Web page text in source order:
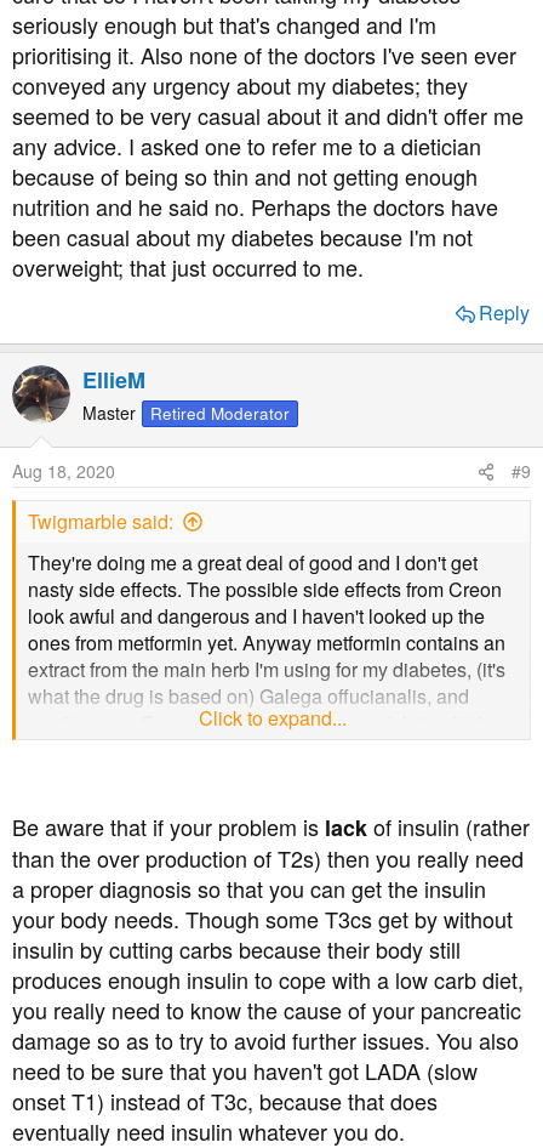
seriously enough but that's changed and I'm
prioritising it. Also none of the doctors I've seen ever
conveyed any urgency about my diabetes; they
seemed to be very casual about it and didn't offer me
any advice. I asked one to refer me to a dietician
because of being so thin and not getting enough
nutrition and he said no. Perhaps the doctors have
been casual about my diabetes because I'm not
overweight; that just occurred to me.
Reply
EllieM
Master Retired Moderator
Aug 18, 2020 #9
Twigmarble said:
They're doing me a great deal of good and I don't get
nasty side effects. The possible side effects from Creon
look awful and dangerous and I haven't looked up the
ones from metformin yet. Anyway metformin contains an
extract from the main herb I'm using for my diabetes, (it's
what the drug is based on) Galega offucianalis, and
another one, Gymnema, repairs pancreas islets which
produce hormones, including insulin. So my meds, the
Click to expand...
Be aware that if your problem is lackof insulin (rather
than the over production of T2s) then you really need
a proper diagnosis so that you can get the insulin
your body needs. Though some T3cs get by without
insulin by cutting carbs because their body still
produces enough insulin to cope with a low carb diet,
you really need to know the cause of your pancreatic
damage so as to try to avoid further issues. You also
need to be sure that you haven't got LADA (slow
onset T1) instead of T3c, because that does
eventually need insulin whatever you do.